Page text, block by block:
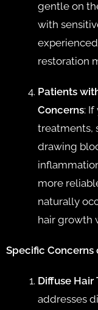
gentle on
with
restoration
Patients
Concerns:
treatments,
drawing
more
naturally
hair growth
Specific Concerns
Diffuse Hair
addresses